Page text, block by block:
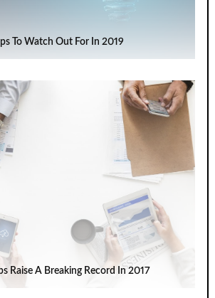
To Watch Out For In 2019
Raise A Breaking Record In 2017